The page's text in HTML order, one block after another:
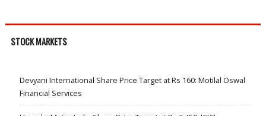
STOCK MARKETS
Devyani International Share Price Target at Rs 160: Motilal Oswal
Financial Services